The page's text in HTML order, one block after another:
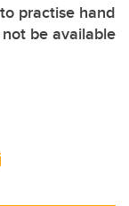
practise hand
be available